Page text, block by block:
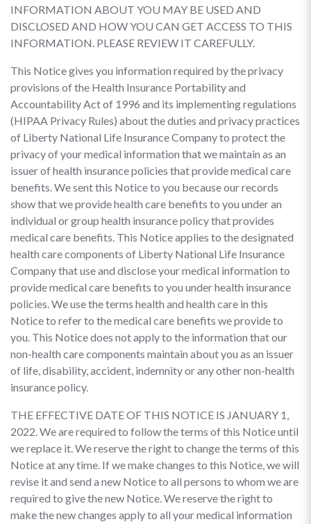
INFORMATION ABOUT YOU MAY BE USED AND
DISCLOSED AND HOW YOU CAN GET ACCESS TO THIS
INFORMATION. PLEASE REVIEW IT CAREFULLY.
This Notice gives you information required by the privacy
provisions of the Health Insurance Portability and
Accountability Act of 1996 and its implementing regulations
(HIPAA Privacy Rules) about the duties and privacy practices
of Liberty National Life Insurance Company to protect the
privacy of your medical information that we maintain as an
issuer of health insurance policies that provide medical care
benefits. We sent this Notice to you because our records
show that we provide health care benefits to you under an
individual or group health insurance policy that provides
medical care benefits. This Notice applies to the designated
health care components of Liberty National Life Insurance
Company that use and disclose your medical information to
provide medical care benefits to you under health insurance
policies. We use the terms health and health care in this
Notice to refer to the medical care benefits we provide to
you. This Notice does not apply to the information that our
non-health care components maintain about you as an issuer
of life, disability, accident, indemnity or any other non-health
insurance policy.
THE EFFECTIVE DATE OF THIS NOTICE IS JANUARY 1,
2022. We are required to follow the terms of this Notice until
we replace it. We reserve the right to change the terms of this
Notice at any time. If we make changes to this Notice, we will
revise it and send a new Notice to all persons to whom we are
required to give the new Notice. We reserve the right to
make the new changes apply to all your medical information